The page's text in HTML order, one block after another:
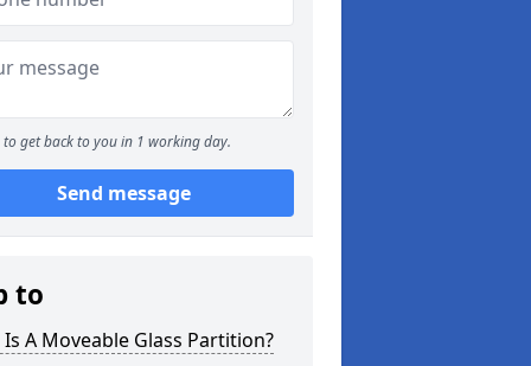
to get back to you in 1 working day.
Send message
to
A Moveable Glass Partition?